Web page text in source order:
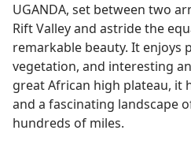
UGANDA, set between two
Rift Valley and astride the
remarkable beauty. It enjoys
vegetation, and interesting
great African high plateau, it
and a fascinating landscape
hundreds of miles.